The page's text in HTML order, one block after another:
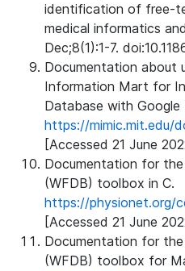
identification of free-
medical informatics
Dec;8(1):1-7.
Documentation about
Information Mart for
Database with Google
https://mimic.mit.edu/
[Accessed 21 June
Documentation for
(WFDB) toolbox in C.
https://physionet.org/
[Accessed 21 June
Documentation for
(WFDB) toolbox for